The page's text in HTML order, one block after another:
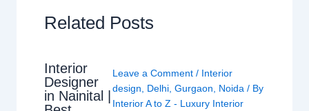
Related Posts
Interior
Designer
in Nainital |
Leave a Comment / Interior
design
Delhi, Gurgaon Noida / By
Interior A to Z - Luxury Interior